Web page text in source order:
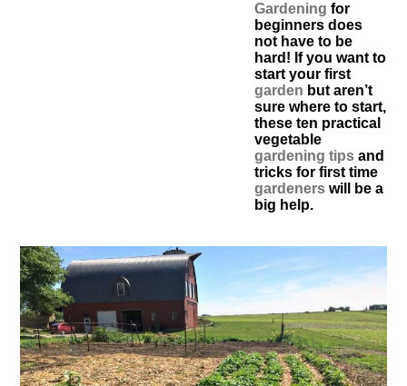
Gardening for
beginners does
not have to be
hard! If you want to
start your first
garden but aren’t
sure where to start,
these ten practical
vegetable
gardening tips and
tricks for first time
gardeners will be a
big help.